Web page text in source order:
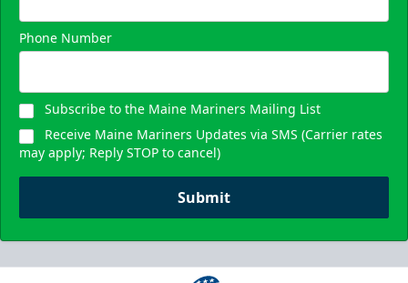
Phone Number
Subscribe to the Maine Mariners Mailing List
Receive Maine Mariners Updates via SMS (Carrier rates
may apply; Reply STOP to cancel)
Submit